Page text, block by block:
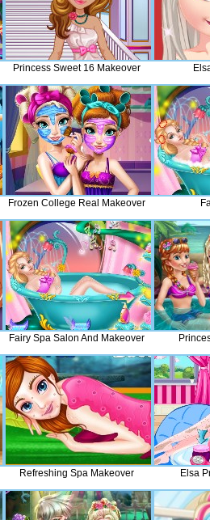
Princess Sweet 16 Makeover
Frozen College Real Makeover
Fairy Spa Salon And Makeover
Refreshing Spa Makeover Elsa